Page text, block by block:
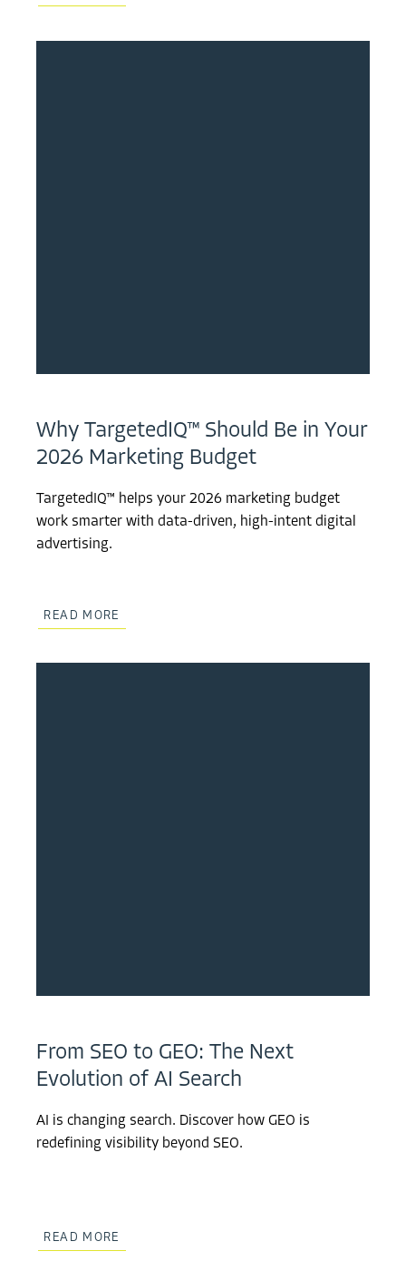
Why TargetedIQ™ Should Be in Your
2026 Marketing Budget
TargetedIQ™ helps your 2026 marketing budget
work smarter with data-driven, high-intent digital
advertising.
READ MORE
From SEO to GEO: The Next
Evolution of AI Search
AI is changing search. Discover how GEO is
redefining visibility beyond SEO.
READ MORE